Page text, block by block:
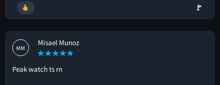
🚩
MM
Misael Munoz
Peak watch ts rn